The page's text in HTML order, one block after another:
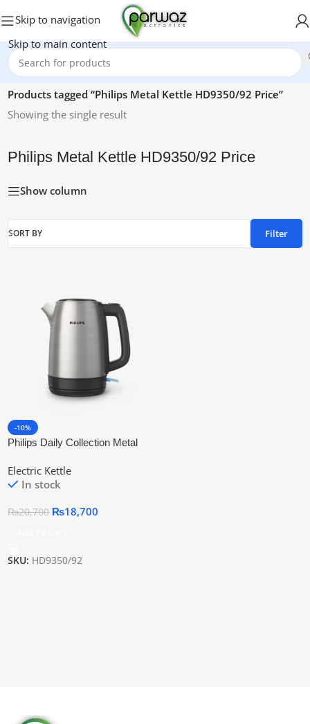
Skip to navigation
Skip to main content
Home/
Products tagged “Philips Metal Kettle HD9350/92 Price”
Showing the single result
Philips Metal Kettle HD9350/92 Price
Show column
SORT BY Filter
-10%
Philips Daily Collection Metal
Warranty
Electric Kettle
In stock
₨20,700 ₨18,700
SKU: HD9350/92